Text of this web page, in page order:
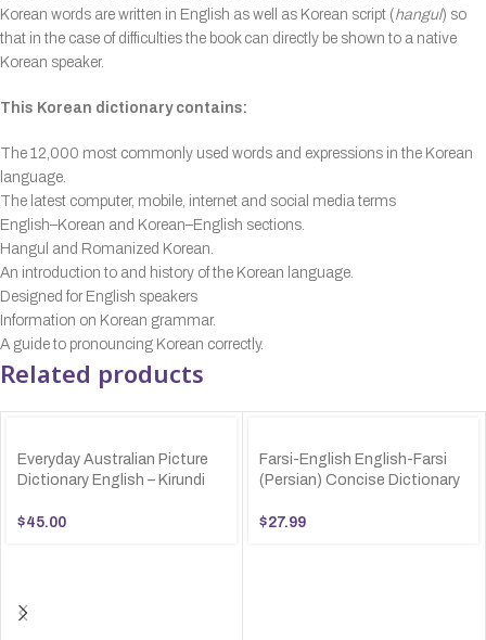
Korean words are written in English as well as Korean script (hangul) so
that in the case of difficulties the book can directly be shown to a native
Korean speaker.
This Korean dictionary contains:
The 12,000 most commonly used words and expressions in the Korean
language.
The latest computer, mobile, internet and social media terms
English–Korean and Korean–English sections.
Hangul and Romanized Korean.
An introduction to and history of the Korean language.
Designed for English speakers
Information on Korean grammar.
A guide to pronouncing Korean correctly.
Related products
Everyday Australian Picture
Dictionary English – Kirundi
$45.00
Farsi-English English-Farsi
(Persian) Concise Dictionary
$27.99